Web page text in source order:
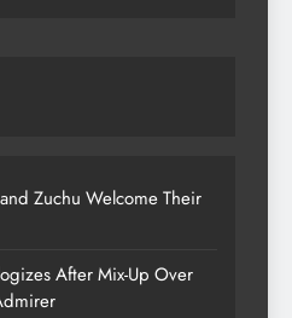
Zuchu Welcome Their
After Mix-Up Over